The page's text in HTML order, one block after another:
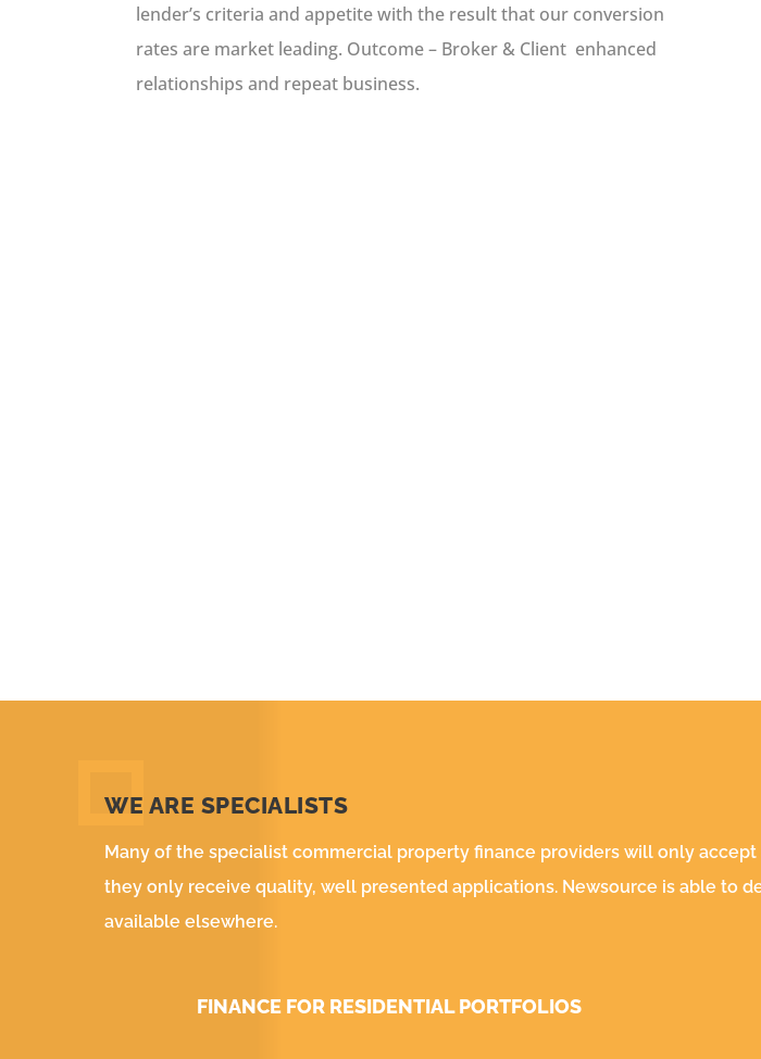
lender’s criteria and appetite with the result that our conversion
rates are market leading. Outcome – Broker & Client enhanced
relationships and repeat business.
WE ARE SPECIALISTS
Many of the specialist commercial property finance providers will only
they only receive quality, well presented applications. Newsource is able to
available elsewhere.
FINANCE FOR RESIDENTIAL PORTFOLIOS